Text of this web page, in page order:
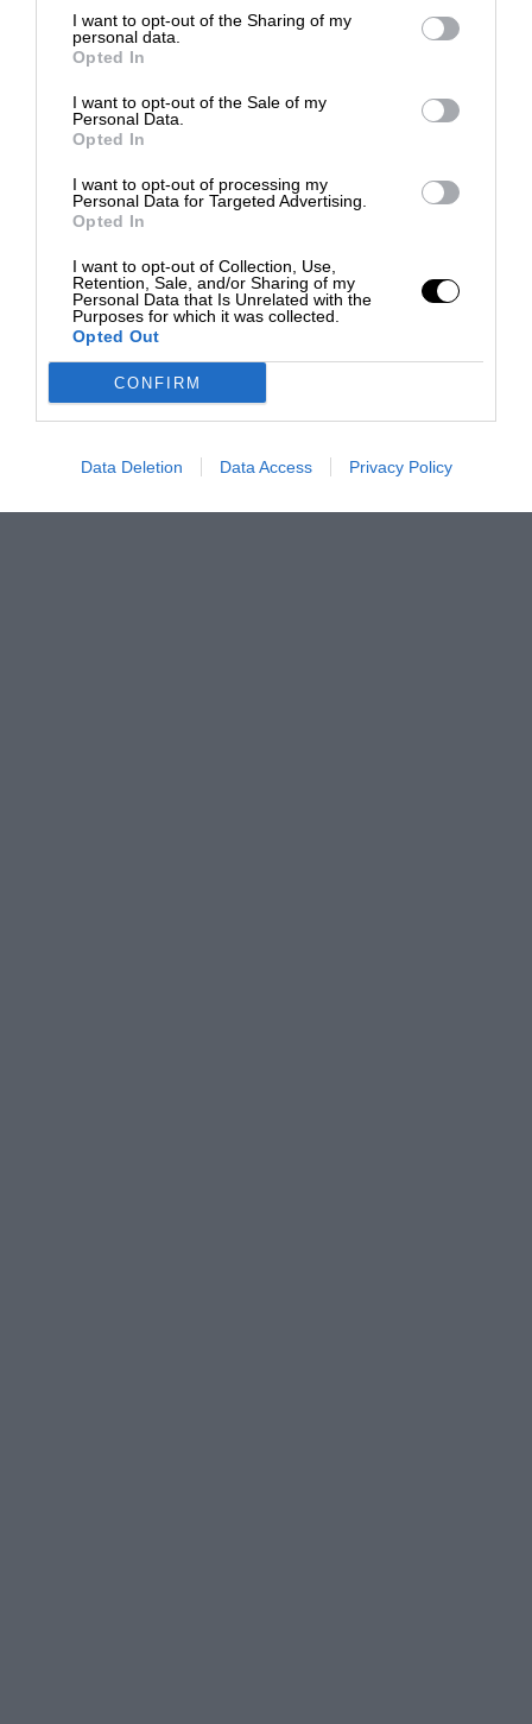
I want to opt-out of the Sharing of my
personal data.
Opted In
I want to opt-out of the Sale of my
Personal Data.
Opted In
I want to opt-out of processing my
Personal Data for Targeted Advertising.
Opted In
I want to opt-out of Collection, Use,
Retention, Sale, and/or Sharing of my
Personal Data that Is Unrelated with the
Purposes for which it was collected.
Opted Out
CONFIRM
Data Deletion Data Access Privacy Policy